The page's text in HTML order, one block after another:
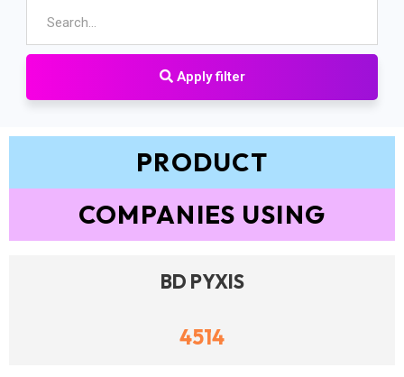
Apply filter
PRODUCT
COMPANIES USING
BD PYXIS
4514